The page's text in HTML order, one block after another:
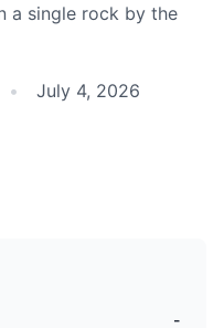
a single rock by the
• July 4, 2026
-